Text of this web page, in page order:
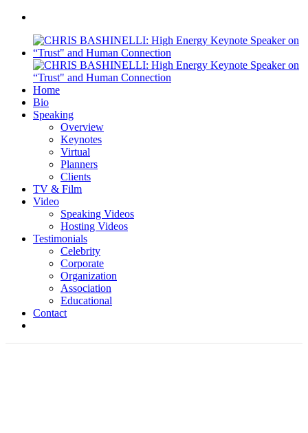
Home
Bio
Speaking
Overview
Keynotes
Virtual
Planners
Clients
TV & Film
Video
Speaking Videos
Hosting Videos
Testimonials
Celebrity
Corporate
Organization
Association
Educational
Contact